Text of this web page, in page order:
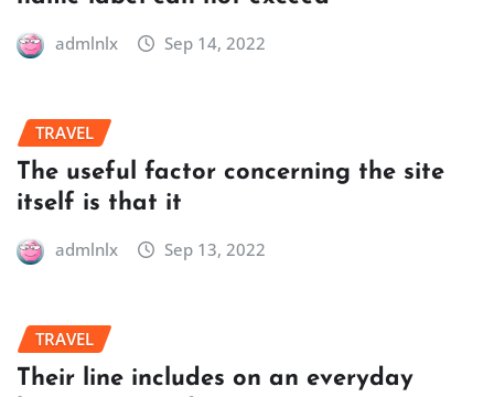
admlnlx Sep 14, 2022
TRAVEL
The useful factor concerning the site
itself is that it
admlnlx Sep 13, 2022
TRAVEL
Their line includes on an everyday